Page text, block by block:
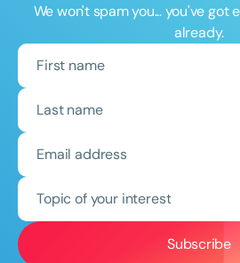
We won't spam you... you've got
already.
Topic of your interest